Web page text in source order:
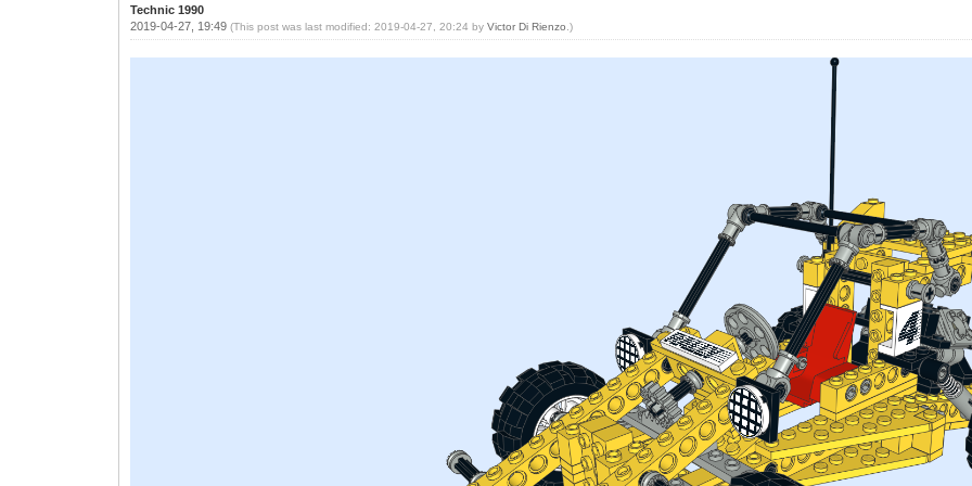
Technic 1990
2019-04-27, 19:49(This post was last modified: 2019-04-27, 20:24 byVictor Di Rienzo .)